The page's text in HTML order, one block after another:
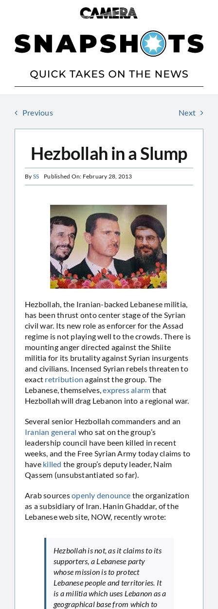
Previous Next
Hezbollah in a Slump
By SS Published On: February 28, 2013
Hezbollah, the Iranian-backed Lebanese militia,
has been thrust onto center stage of the Syrian
civil war. Its new role as enforcer for the Assad
regime is not playing well to the crowds. There is
mounting anger directed against the Shiite
militia for its brutality against Syrian insurgents
and civilians. Incensed Syrian rebels threaten to
exact retributionagainst the group. The
Lebanese, themselves,express alarm that
Hezbollah will drag Lebanon into a regional war.
Several senior Hezbollah commanders and an
Iranian general who sat on the group’s
leadership council have been killed in recent
weeks, and the Free Syrian Army today claims to
have killed the group’s deputy leader, Naim
Qassem (unsubstantiated so far).
Arab sourcesopenly denounce the organization
as a subsidiary of Iran. Hanin Ghaddar, of the
Lebanese web site, NOW, recently wrote:
Hezbollah is not, as it claims to its
supporters, a Lebanese party
whose mission is to protect
Lebanese people and territories. It
is a militia which uses Lebanon as a
geographical base from which to